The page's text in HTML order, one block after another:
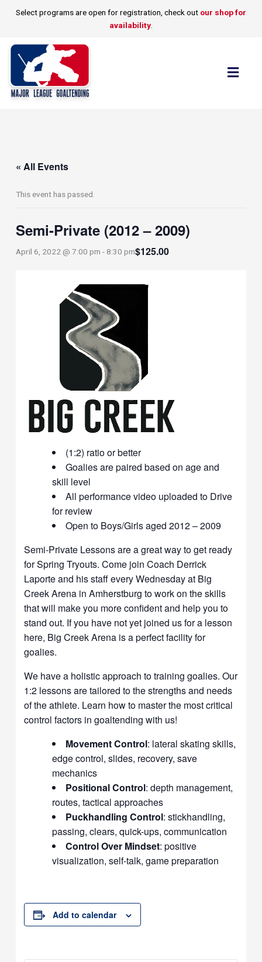
Select programs are open for registration, check out our shop for
availability
« All Events
This event has passed.
Semi-Private (2012 – 2009)
April 6, 2022 @ 7:00 pm - 8:30 pm$125.00
(1:2) ratio or better
Goalies are paired based on age and
skill level
All performance video uploaded to Drive
for review
Open to Boys/Girls aged 2012 – 2009
Semi-Private Lessons are a great way to get ready
for Spring Tryouts. Come join Coach Derrick
Laporte and his staff every Wednesday at Big
Creek Arena in Amherstburg to work on the skills
that will make you more confident and help you to
stand out. If you have not yet joined us for a lesson
here, Big Creek Arena is a perfect facility for
goalies.
We have a holistic approach to training goalies. Our
1:2 lessons are tailored to the strengths and needs
of the athlete. Learn how to master the most critical
control factors in goaltending with us!
Movement Control: lateral skating skills,
edge control, slides, recovery, save
mechanics
Positional Control: depth management,
routes, tactical approaches
Puckhandling Control: stickhandling,
passing, clears, quick-ups, communication
Control Over Mindset: positive
visualization, self-talk, game preparation
Add to calendar